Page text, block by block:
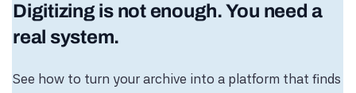
Digitizing is not enough. You need a
real system.
See how to turn your archive into a platform that finds